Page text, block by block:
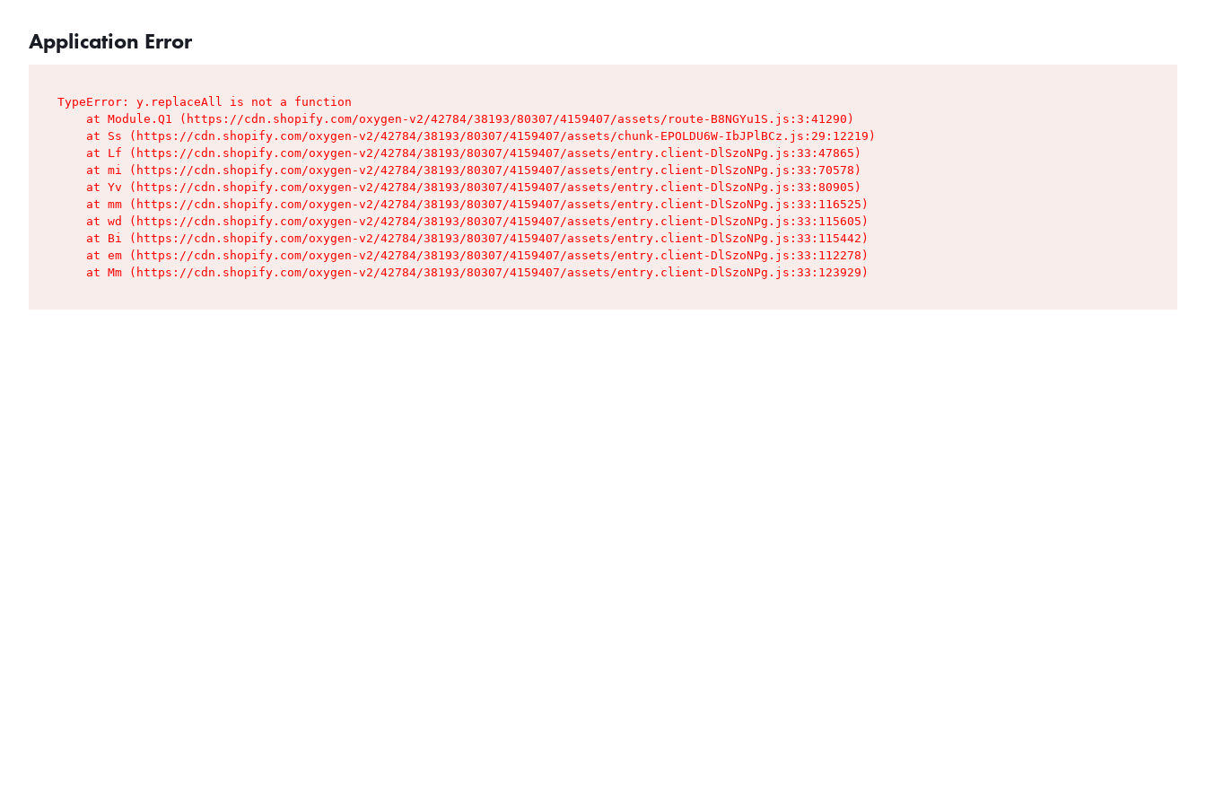
Application Error
TypeError: y.replaceAll is not a function
    at Module.Q1 (https://cdn.shopify.com/oxygen-v2/42784/38193/80307/4159407/assets/route-B8NGYu1S.js:3:41290)
    at Ss (https://cdn.shopify.com/oxygen-v2/42784/38193/80307/4159407/assets/chunk-EPOLDU6W-IbJPlBCz.js:29:12219)
    at Lf (https://cdn.shopify.com/oxygen-v2/42784/38193/80307/4159407/assets/entry.client-DlSzoNPg.js:33:47865)
    at mi (https://cdn.shopify.com/oxygen-v2/42784/38193/80307/4159407/assets/entry.client-DlSzoNPg.js:33:70578)
    at Yv (https://cdn.shopify.com/oxygen-v2/42784/38193/80307/4159407/assets/entry.client-DlSzoNPg.js:33:80905)
    at mm (https://cdn.shopify.com/oxygen-v2/42784/38193/80307/4159407/assets/entry.client-DlSzoNPg.js:33:116525)
    at wd (https://cdn.shopify.com/oxygen-v2/42784/38193/80307/4159407/assets/entry.client-DlSzoNPg.js:33:115605)
    at Bi (https://cdn.shopify.com/oxygen-v2/42784/38193/80307/4159407/assets/entry.client-DlSzoNPg.js:33:115442)
    at em (https://cdn.shopify.com/oxygen-v2/42784/38193/80307/4159407/assets/entry.client-DlSzoNPg.js:33:112278)
    at Mm (https://cdn.shopify.com/oxygen-v2/42784/38193/80307/4159407/assets/entry.client-DlSzoNPg.js:33:123929)